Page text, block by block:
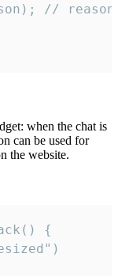
//
when the chat is
can be used for
the website.
{